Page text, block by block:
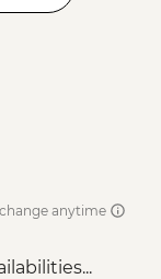
anytime